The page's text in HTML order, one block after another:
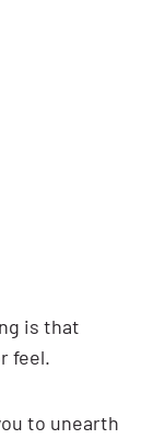
is that
feel.
to unearth